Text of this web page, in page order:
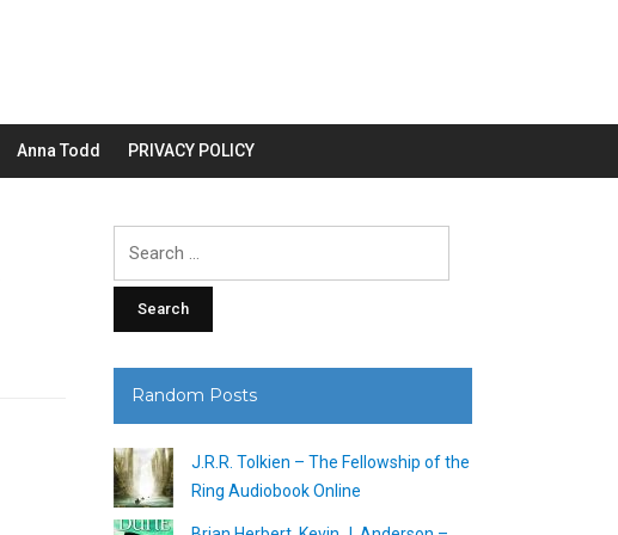
Anna Todd PRIVACY POLICY
Random Posts
J.R.R. Tolkien – The Fellowship of the
Ring Audiobook Online